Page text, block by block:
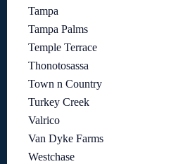
Tampa
Tampa Palms
Temple Terrace
Thonotosassa
Town n Country
Turkey Creek
Valrico
Van Dyke Farms
Westchase